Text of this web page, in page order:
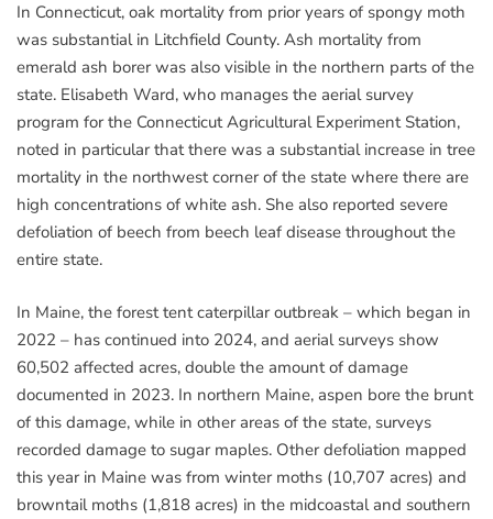
In Connecticut, oak mortality from prior years of spongy moth
was substantial in Litchfield County. Ash mortality from
emerald ash borer was also visible in the northern parts of the
state. Elisabeth Ward, who manages the aerial survey
program for the Connecticut Agricultural Experiment Station,
noted in particular that there was a substantial increase in tree
mortality in the northwest corner of the state where there are
high concentrations of white ash. She also reported severe
defoliation of beech from beech leaf disease throughout the
entire state.
In Maine, the forest tent caterpillar outbreak – which began in
2022 – has continued into 2024, and aerial surveys show
60,502 affected acres, double the amount of damage
documented in 2023. In northern Maine, aspen bore the brunt
of this damage, while in other areas of the state, surveys
recorded damage to sugar maples. Other defoliation mapped
this year in Maine was from winter moths (10,707 acres) and
browntail moths (1,818 acres) in the midcoastal and southern